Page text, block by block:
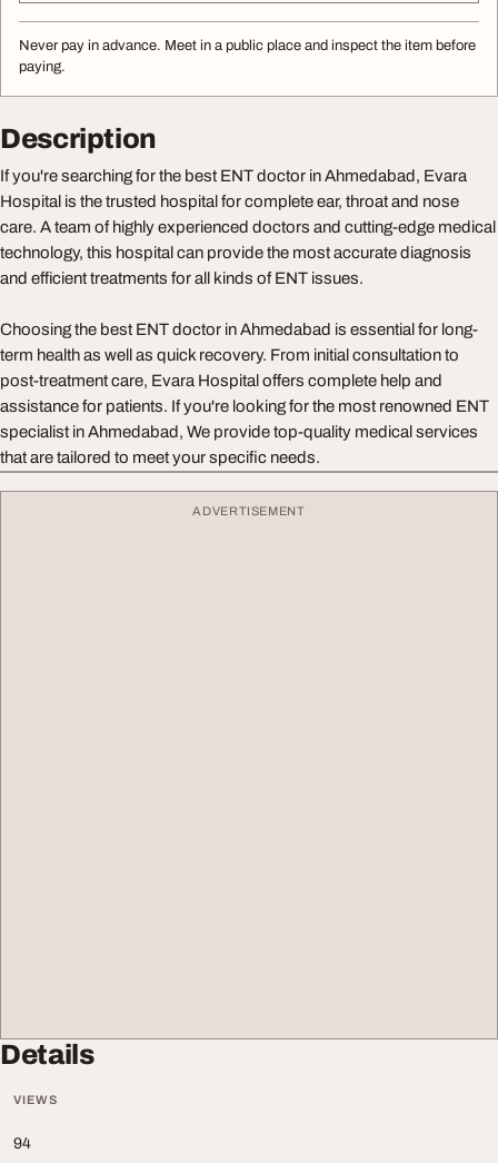
Never pay in advance. Meet in a public place and inspect the item before
paying.
Description
If you're searching for the best ENT doctor in Ahmedabad, Evara
Hospital is the trusted hospital for complete ear, throat and nose
care. A team of highly experienced doctors and cutting-edge medical
technology, this hospital can provide the most accurate diagnosis
and efficient treatments for all kinds of ENT issues.
Choosing the best ENT doctor in Ahmedabad is essential for long-
term health as well as quick recovery. From initial consultation to
post-treatment care, Evara Hospital offers complete help and
assistance for patients. If you're looking for the most renowned ENT
specialist in Ahmedabad, We provide top-quality medical services
that are tailored to meet your specific needs.
ADVERTISEMENT
Details
VIEWS
94